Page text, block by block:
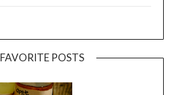
FAVORITE POSTS